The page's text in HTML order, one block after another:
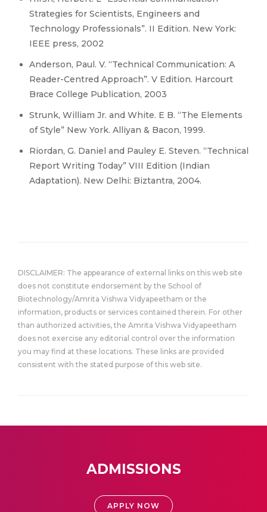
Strategies for Scientists, Engineers and
Technology Professionals”. II Edition. New York:
IEEE press, 2002
Anderson, Paul. V. “Technical Communication: A
Reader-Centred Approach”. V Edition. Harcourt
Brace College Publication, 2003
Strunk, William Jr. and White. E B. “The Elements
of Style” New York. Alliyan & Bacon, 1999.
Riordan, G. Daniel and Pauley E. Steven. “Technical
Report Writing Today” VIII Edition (Indian
Adaptation). New Delhi: Biztantra, 2004.
DISCLAIMER: The appearance of external links on this web site
does not constitute endorsement by the School of
Biotechnology/Amrita Vishwa Vidyapeetham or the
information, products or services contained therein. For other
than authorized activities, the Amrita Vishwa Vidyapeetham
does not exercise any editorial control over the information
you may find at these locations. These links are provided
consistent with the stated purpose of this web site.
ADMISSIONS
APPLY NOW